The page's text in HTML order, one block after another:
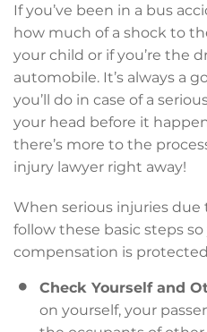
If you’ve been in a bus
how much of a shock to
your child or if you’re the
automobile. It’s always a
you’ll do in case of a
your head before it
there’s more to the
injury lawyer right away!
When serious injuries due
follow these basic steps
compensation is
Check Yourself and
on yourself, your